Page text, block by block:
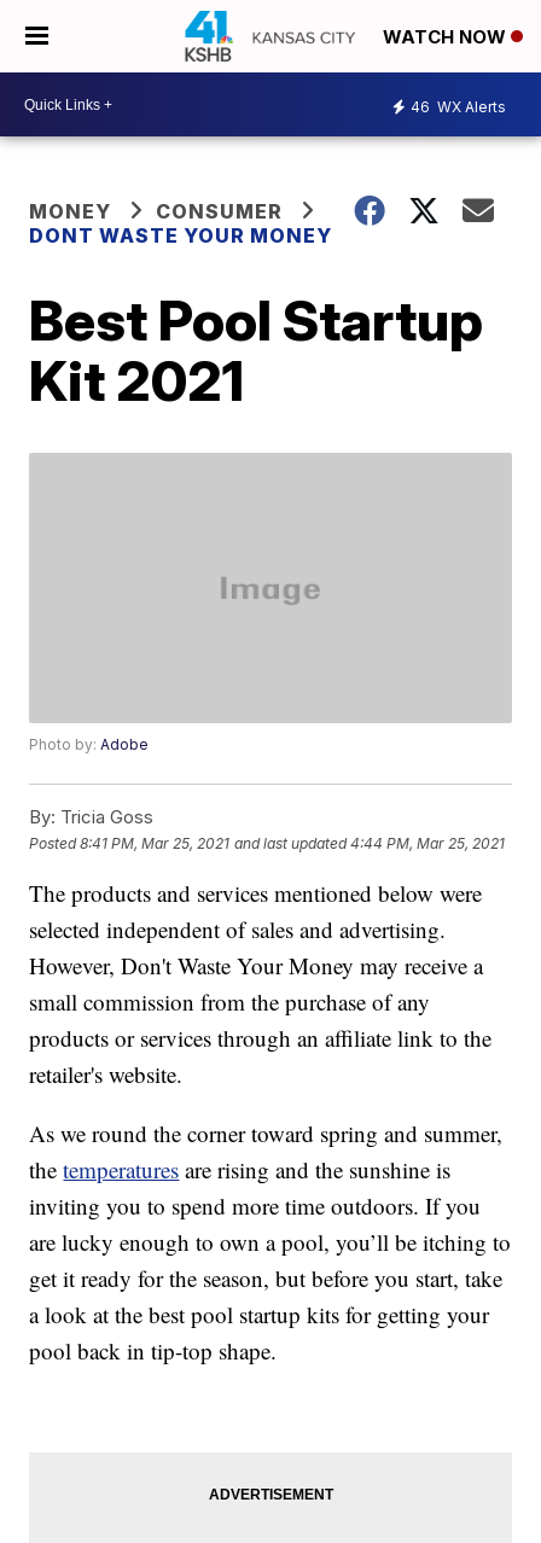
WATCH NOW
46 WX Alerts
MONEY
CONSUMER
DONT WASTE YOUR MONEY
Best Pool Startup
Kit 2021
Photo by:Adobe
By: Tricia Goss
Posted8:41 PM, Mar 25, 2021 and last updated 4:44 PM, Mar 25, 2021
The products and services mentioned below were
selected independent of sales and advertising.
However, Don't Waste Your Money may receive a
small commission from the purchase of any
products or services through an affiliate link to the
retailer's website.
As we round the corner toward spring and summer,
thetemperatures are rising and the sunshine is
inviting you to spend more time outdoors. If you
are lucky enough to own a pool, you’ll be itching to
get it ready for the season, but before you start, take
a look at the best pool startup kits for getting your
pool back in tip-top shape.